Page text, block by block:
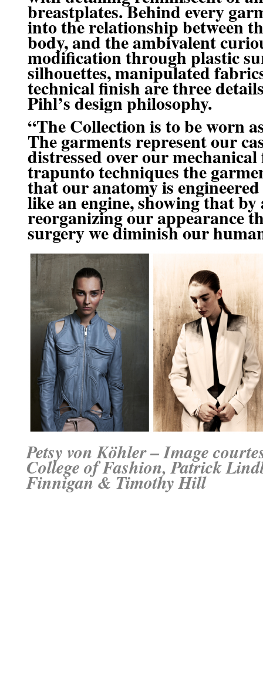
breastplates. Behind every
into the relationship between
body, and the ambivalent
modification through plastic
silhouettes, manipulated
technical finish are three
Pihl’s design philosophy.
“The Collection is to be worn
The garments represent our
distressed over our
trapunto techniquesthe
that our anatomy is
like an engine, showing that
reorganizing our appearance
surgery we diminish our
Petsy von Köhler – Image
College of Fashion, Patrick
Finnigan & Timothy Hill